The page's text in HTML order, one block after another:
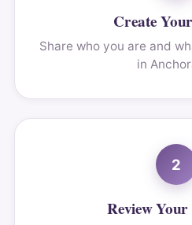
Create
Share who you are and
in
2
Review